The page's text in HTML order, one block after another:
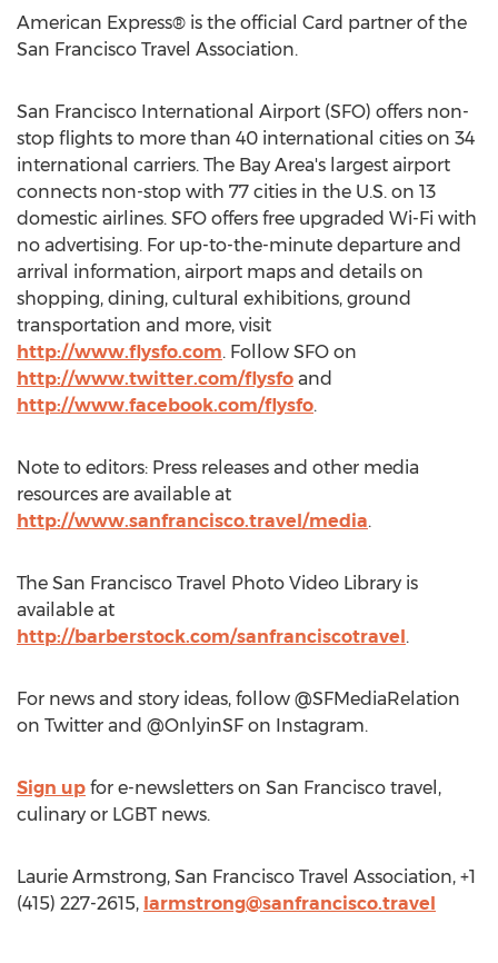
American Express® is the official Card partner of the
San Francisco Travel Association.
San Francisco International Airport (SFO) offers non-
stop flights to more than 40 international cities on 34
international carriers. The Bay Area's largest airport
connects non-stop with 77 cities in the U.S. on 13
domestic airlines. SFO offers free upgraded Wi-Fi with
no advertising. For up-to-the-minute departure and
arrival information, airport maps and details on
shopping, dining, cultural exhibitions, ground
transportation and more, visit
http://www.flysfo.com. Follow SFO on
http://www.twitter.com/flysfo and
http://www.facebook.com/flysfo.
Note to editors: Press releases and other media
resources are available at
http://www.sanfrancisco.travel/media.
The San Francisco Travel Photo Video Library is
available at
http://barberstock.com/sanfranciscotravel.
For news and story ideas, follow @SFMediaRelation
on Twitter and @OnlyinSF on Instagram.
Sign up for e-newsletters on San Francisco travel,
culinary or LGBT news.
Laurie Armstrong, San Francisco Travel Association, +1
(415) 227-2615, larmstrong@sanfrancisco.travel